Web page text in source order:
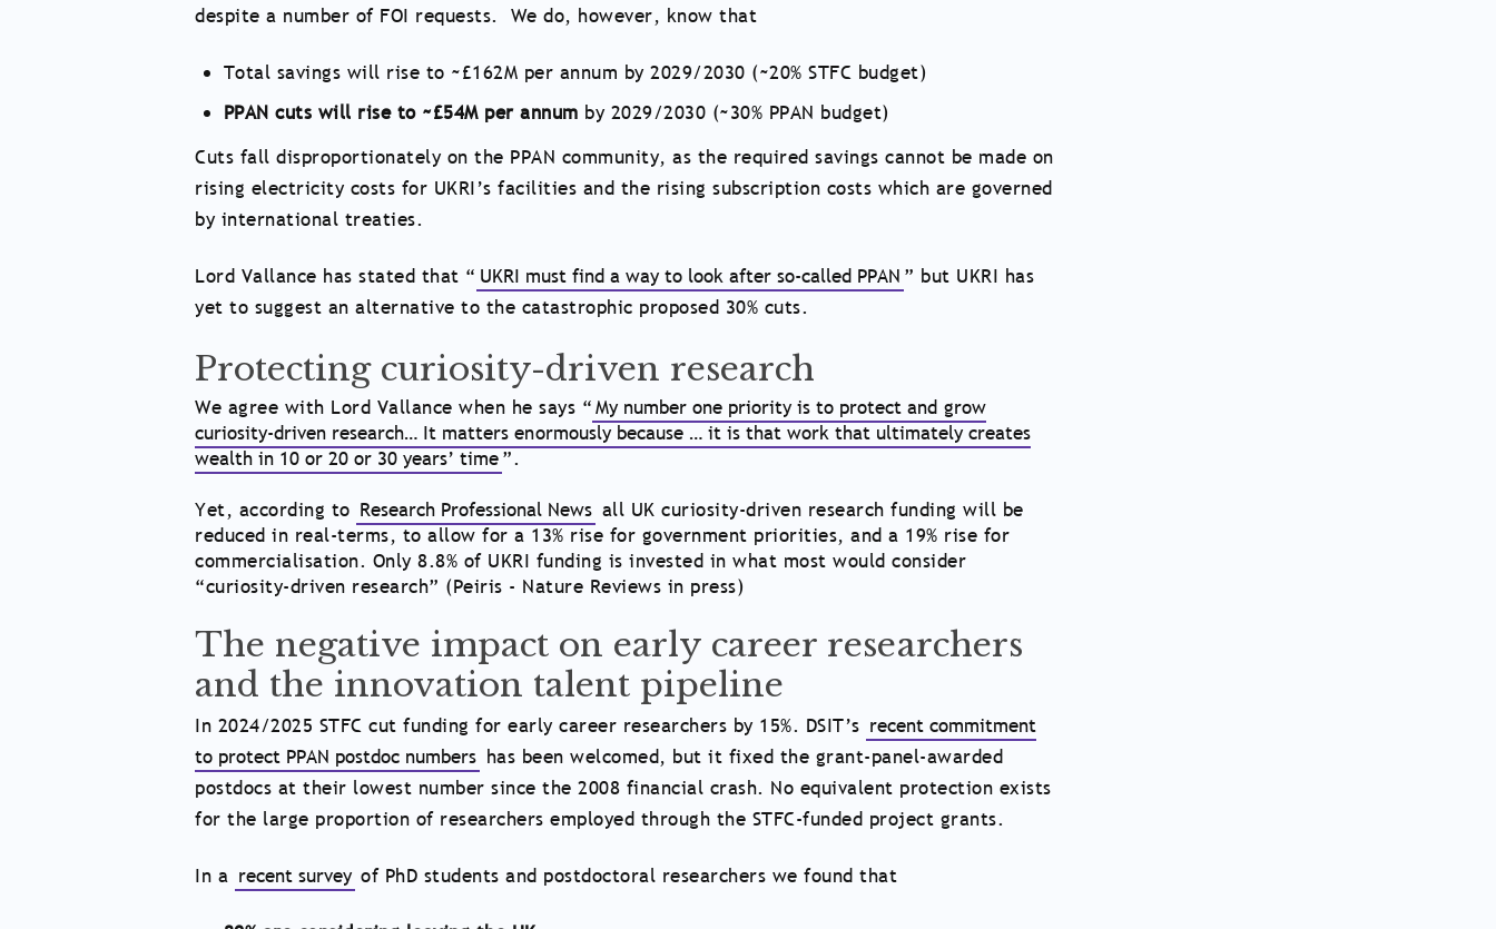
despite a number of FOI requests. We do, however, know that
Total savings will rise to ~£162M per annum by 2029/2030 (~20% STFC budget)
PPAN cuts will rise to ~£54M per annum by 2029/2030 (~30% PPAN budget)
Cuts fall disproportionately on the PPAN community, as the required savings cannot be made on
rising electricity costs for UKRI’s facilities and the rising subscription costs which are governed
by international treaties.
Lord Vallance has stated that “ UKRI must find a way to look after so-called PPAN ” but UKRI has
yet to suggest an alternative to the catastrophic proposed 30% cuts.
Protecting curiosity-driven research
We agree with Lord Vallance when he says “My number one priority is to protect and grow
curiosity-driven research… It matters enormously because … it is that work that ultimately creates
wealth in 10 or 20 or 30 years’ time”.
Yet, according to Research Professional News all UK curiosity-driven research funding will be
reduced in real-terms, to allow for a 13% rise for government priorities, and a 19% rise for
commercialisation. Only 8.8% of UKRI funding is invested in what most would consider
“curiosity-driven research” (Peiris - Nature Reviews in press)
The negative impact on early career researchers
and the innovation talent pipeline
In 2024/2025 STFC cut funding for early career researchers by 15%. DSIT’s recent commitment
to protect PPAN postdoc numbers has been welcomed, but it fixed the grant-panel-awarded
postdocs at their lowest number since the 2008 financial crash. No equivalent protection exists
for the large proportion of researchers employed through the STFC-funded project grants.
In a recent survey of PhD students and postdoctoral researchers we found that